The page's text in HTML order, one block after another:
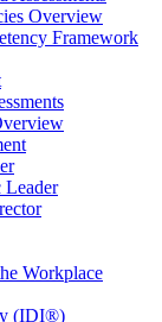
Overview
Framework
Leader
Workplace
(IDI®)